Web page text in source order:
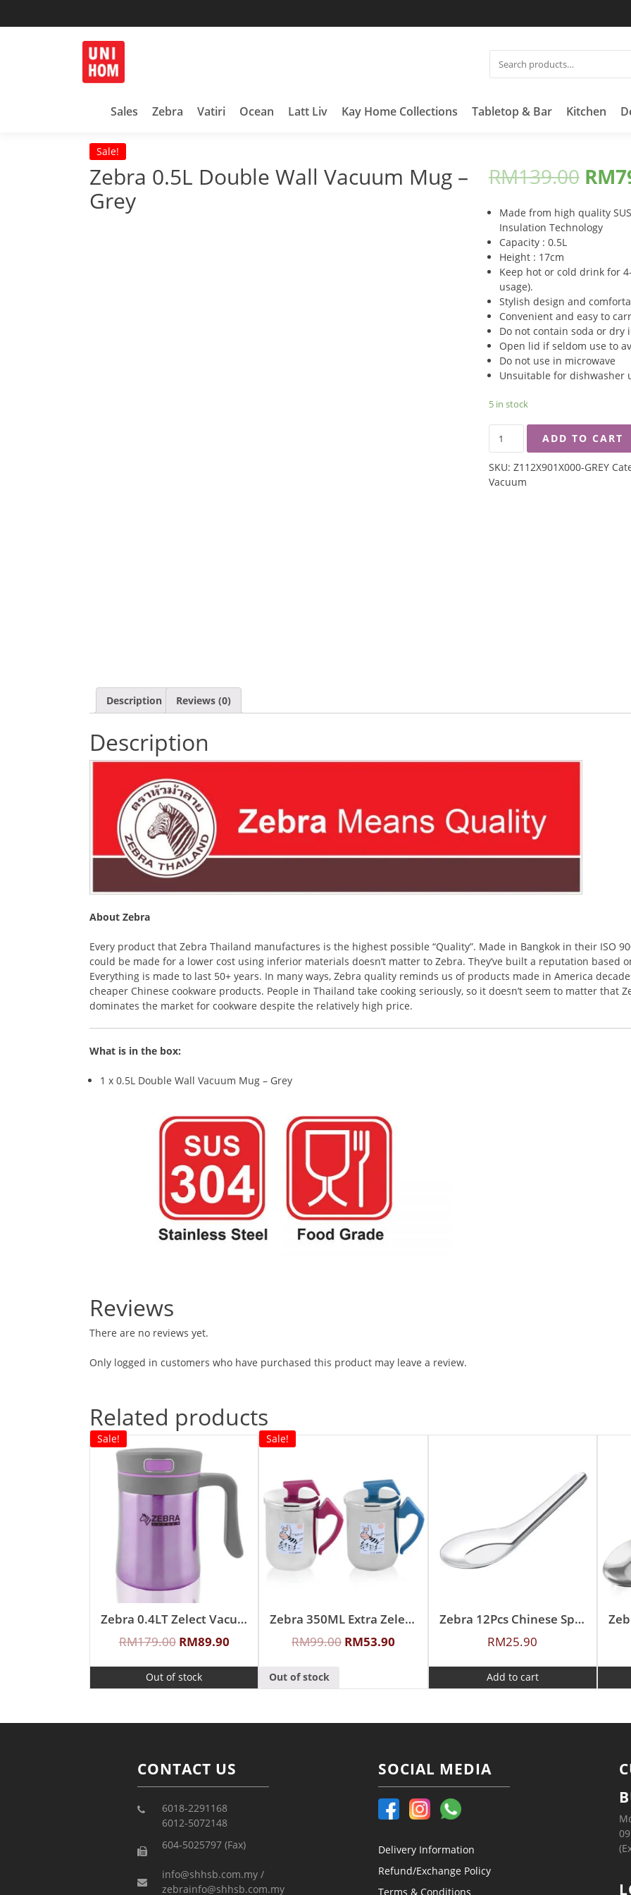
FOR:
UNIHOM
Household Products
Sales Zebra Vatiri Ocean Latt Liv Kay Home Collections Tabletop & Bar Kitchen
Sale!
Zebra 0.5L Double Wall Vacuum Mug –
Grey
RM139.00 RM
Made from high quality
Insulation Technology
Capacity : 0.5L
Height : 17cm
Keep hot or cold drink for
usage).
Stylish design and
Convenient and easy to
Do not contain soda or dry
Open lid if seldom use to
Do not use in microwave
Unsuitable for dishwasher
5 in stock
0.5L
DOUBLE
WALL
ADD TO CART
SKU: Z112X901X000-GREY
Vacuum
Description Reviews (0)
Description
About Zebra
Every product that Zebra Thailand manufactures is the highest possible “Quality”. Made in Bangkok in their ISO
could be made for a lower cost using inferior materials doesn’t matter to Zebra. They’ve built a reputation based
Everything is made to last 50+ years. In many ways, Zebra quality reminds us of products made in America
cheaper Chinese cookware products. People in Thailand take cooking seriously, so it doesn’t seem to matter that
dominates the market for cookware despite the relatively high price.
What is in the box:
1 x 0.5L Double Wall Vacuum Mug – Grey
Reviews
There are no reviews yet.
Only logged in customers who have purchased this product may leave a review.
Related products
Sale!
Zebra 0.4LT Zelect Vacuum Mug With Handle
RM179.00 RM89.90
Out of stock
Sale!
Zebra 350ML Extra Zelect Double Wall Mug
RM99.00 RM53.90
Out of stock
Zebra 12Pcs Chinese Spoon (L)
RM25.90
Add to cart
CONTACT US
6018-2291168
6012-5072148
604-5025797 (Fax)
info@shhsb.com.my /
zebrainfo@shhsb.com.my
SOCIAL MEDIA
Delivery Information
Refund/Exchange Policy
Terms & Conditions